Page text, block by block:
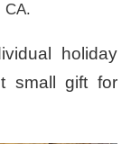
CA.
holiday
small gift for